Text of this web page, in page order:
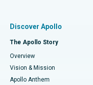
Find Dentist
Best Hospital in P H
Best Heart Centre in
Best Hospital in Jubilee
Fast Track Daycare
Sleeve Gastrectomy
Lasik Surgery
Discover Apollo
The Apollo Story
Overview
Vision & Mission
Apollo Anthem